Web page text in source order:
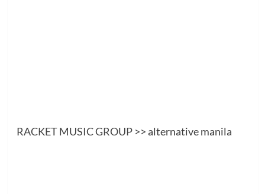
RACKET MUSIC GROUP>> alternative manila